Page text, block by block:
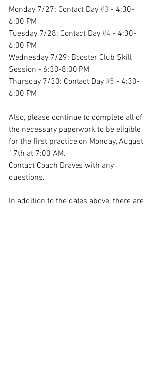
Monday 7/27: Contact Day #3 - 4:30-
6:00 PM
Tuesday 7/28: Contact Day #4 - 4:30-
6:00 PM
Wednesday 7/29: Booster Club Skill
Session - 6:30-8:00 PM
Thursday 7/30: Contact Day #5 - 4:30-
6:00 PM
Also, please continue to complete all of
the necessary paperwork to be eligible
for the first practice on Monday, August
17th at 7:00 AM.
Contact Coach Draves with any
questions.
In addition to the dates above, there are